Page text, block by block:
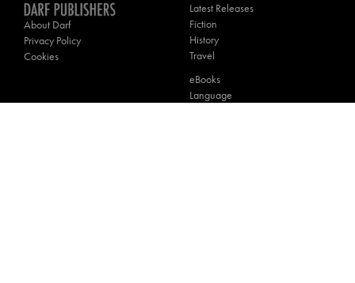
About Darf
Privacy Policy
Cookies
Latest Releases
Fiction
History
Travel
eBooks
Language